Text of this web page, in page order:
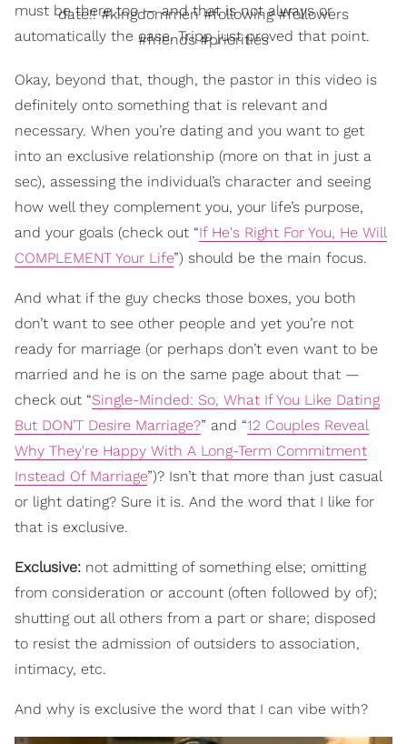
must be there too — and that is not always or
automatically the case. Tripp just proved that point.
date!! #kingdommen #following #followers
#friends #priorities
Okay, beyond that, though, the pastor in this video is
definitely onto something that is relevant and
necessary. When you’re dating and you want to get
into an exclusive relationship (more on that in just a
sec), assessing the individual’s character and seeing
how well they complement you, your life’s purpose,
and your goals (check out “If He's Right For You, He Will
COMPLEMENT Your Life”) should be the main focus.
And what if the guy checks those boxes, you both
don’t want to see other people and yet you’re not
ready for marriage (or perhaps don’t even want to be
married and he is on the same page about that —
check out “Single-Minded: So, What If You Like Dating
But DON’T Desire Marriage?” and “12 Couples Reveal
Why They're Happy With A Long-Term Commitment
Instead Of Marriage”)? Isn’t that more than just casual
or light dating? Sure it is. And the word that I like for
that is exclusive.
Exclusive: not admitting of something else; omitting
from consideration or account (often followed by of);
shutting out all others from a part or share; disposed
to resist the admission of outsiders to association,
intimacy, etc.
And why is exclusive the word that I can vibe with?